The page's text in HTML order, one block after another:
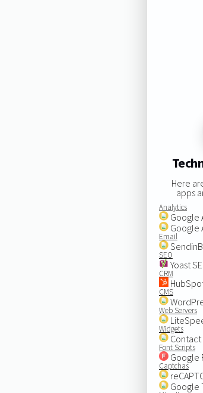
Here
apps
Analytics
Google
Google
Email
SEO
Yoast
CRM
CMS
Web Servers
Widgets
Contact
Font Scripts
Google
Captchas
Google